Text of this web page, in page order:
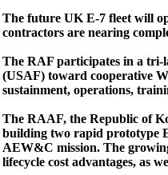
The future UK E-7 fleet will
contractors are nearing
The RAF participates in a
(USAF) toward cooperative
sustainment, operations,
The RAAF, the Republic of
building two rapid prototype
AEW&C mission. The
lifecycle cost advantages, as